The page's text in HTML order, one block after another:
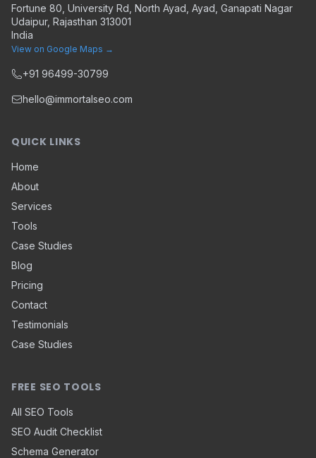
Fortune 80, University Rd, North Ayad, Ayad, Ganapati Nagar
Udaipur, Rajasthan 313001
India
View on Google Maps →
+91 96499-30799
hello@immortalseo.com
QUICK LINKS
Home
About
Services
Tools
Case Studies
Blog
Pricing
Contact
Testimonials
Case Studies
FREE SEO TOOLS
All SEO Tools
SEO Audit Checklist
Schema Generator